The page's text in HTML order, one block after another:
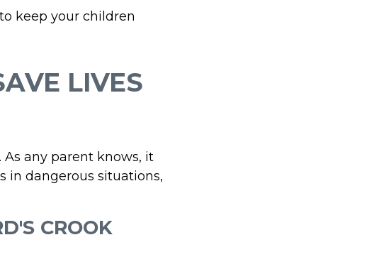
keep your children
LIVES
any parent knows, it
in dangerous situations,
CROOK